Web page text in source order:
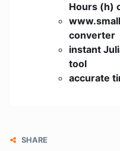
Hours (h)
converter
instant
tool
accurate
SHARE